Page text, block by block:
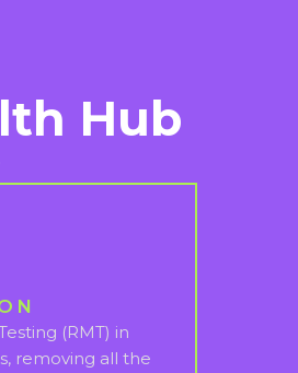
Hub
(RMT) in
removing all the